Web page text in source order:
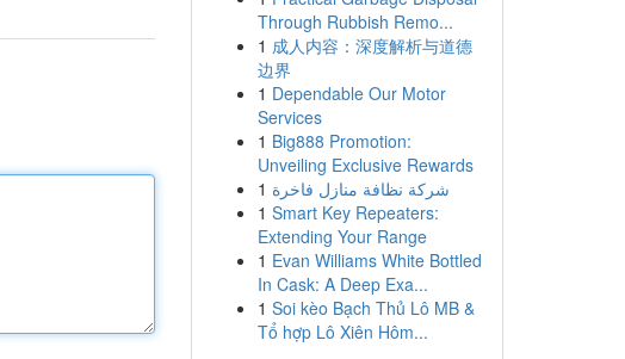
Through Rubbish Remo...
1 成人内容：深度解析与道德
边界
1 Dependable Our Motor
Services
1 Big888 Promotion:
Unveiling Exclusive Rewards
1 شركة نظافة منازل فاخرة
1 Smart Key Repeaters:
Extending Your Range
1 Evan Williams White Bottled
In Cask: A Deep Exa...
1 Soi kèo Bạch Thủ Lô MB &
Tổ hợp Lô Xiên Hôm...